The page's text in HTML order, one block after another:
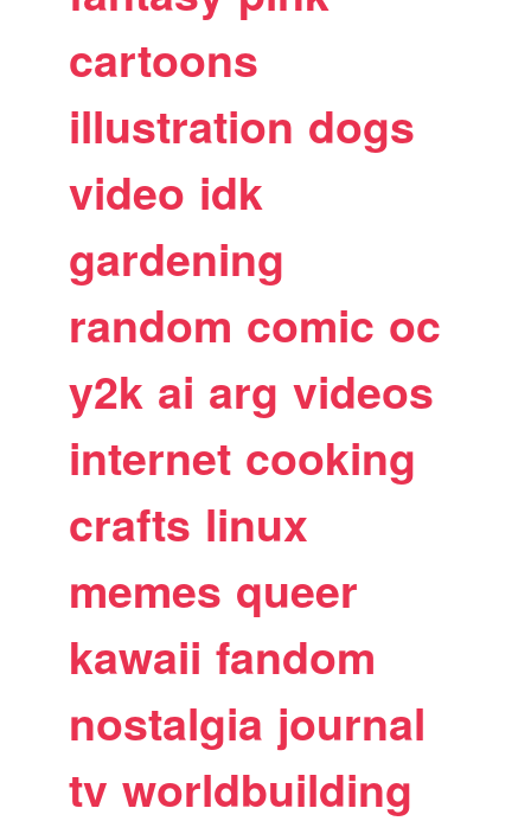
cartoons
illustration dogs
video idk
gardening
random comic oc
y2k ai arg videos
internet cooking
crafts linux
memes queer
kawaii fandom
nostalgia journal
tv worldbuilding